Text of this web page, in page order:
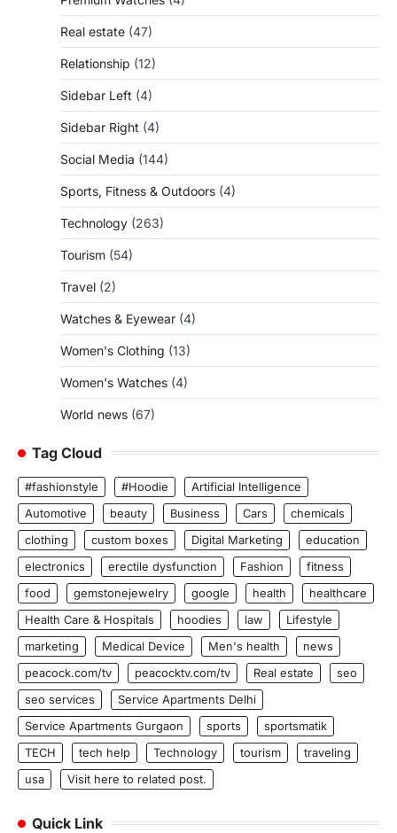
Real estate (47)
Relationship (12)
Sidebar Left (4)
Sidebar Right (4)
Social Media (144)
Sports, Fitness & Outdoors (4)
Technology (263)
Tourism (54)
Travel (2)
Watches & Eyewear (4)
Women's Clothing (13)
Women's Watches (4)
World news (67)
Tag Cloud
#fashionstyle #Hoodie
Artificial Intelligence
Automotive
beauty Business Cars
chemicals
clothing
custom boxes Digital Marketing
education
electronics
erectile dysfunction Fashion
fitness
food
gemstonejewelry google health
healthcare
Health Care & Hospitals
hoodies law
Lifestyle
marketing
Medical Device Men's health
news
peacock.com/tv
peacocktv.com/tv Real estate
seo
seo services
Service Apartments Delhi
Service Apartments Gurgaon
sports
sportsmatik
TECH
tech help Technology tourism
traveling
usa
Visit here to related post.
Quick Link